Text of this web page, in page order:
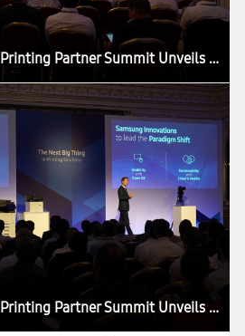
Samsung’s European Printing Partner Summit Unveils ‘The Next Big Thing’ in the Printing Industry
Samsung’s European Printing Partner Summit Unveils ‘The Next Big Thing’ in the Printing Industry